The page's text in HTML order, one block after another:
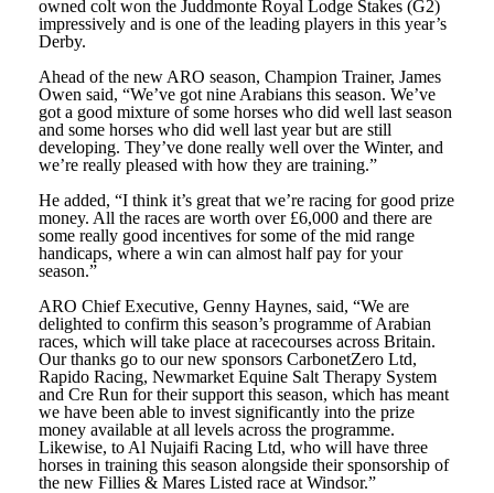
owned colt won the Juddmonte Royal Lodge Stakes (G2)
impressively and is one of the leading players in this year’s
Derby.
Ahead of the new ARO season, Champion Trainer, James
Owen said, “We’ve got nine Arabians this season. We’ve
got a good mixture of some horses who did well last season
and some horses who did well last year but are still
developing. They’ve done really well over the Winter, and
we’re really pleased with how they are training.”
He added, “I think it’s great that we’re racing for good prize
money. All the races are worth over £6,000 and there are
some really good incentives for some of the mid range
handicaps, where a win can almost half pay for your
season.”
ARO Chief Executive, Genny Haynes, said, “We are
delighted to confirm this season’s programme of Arabian
races, which will take place at racecourses across Britain.
Our thanks go to our new sponsors CarbonetZero Ltd,
Rapido Racing, Newmarket Equine Salt Therapy System
and Cre Run for their support this season, which has meant
we have been able to invest significantly into the prize
money available at all levels across the programme.
Likewise, to Al Nujaifi Racing Ltd, who will have three
horses in training this season alongside their sponsorship of
the new Fillies & Mares Listed race at Windsor.”